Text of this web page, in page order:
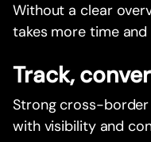
Without a clear
takes more time
Track,
Strong cross-
with visibility and